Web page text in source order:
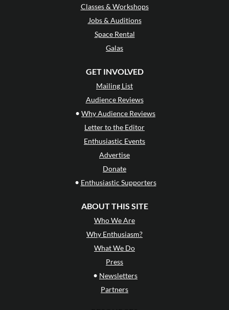
Classes & Workshops
Jobs & Auditions
Space Rental
Galas
GET INVOLVED
Mailing List
Audience Reviews
• Why Audience Reviews
Letter to the Editor
Enthusiastic Events
Advertise
Donate
• Enthusiastic Supporters
ABOUT THIS SITE
Who We Are
Why Enthusiasm?
What We Do
Press
• Newsletters
Partners